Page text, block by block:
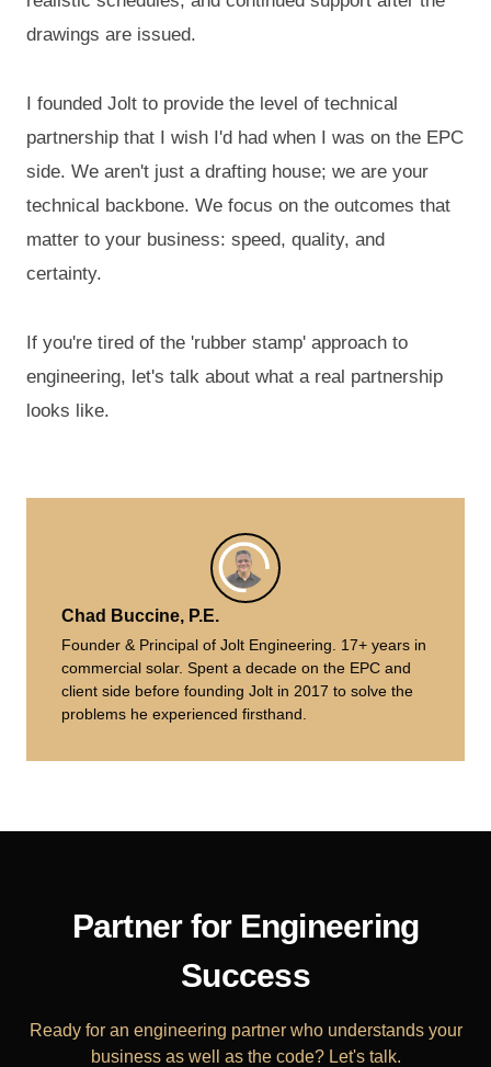
drawings are issued.
I founded Jolt to provide the level of technical
partnership that I wish I'd had when I was on the EPC
side. We aren't just a drafting house; we are your
technical backbone. We focus on the outcomes that
matter to your business: speed, quality, and
certainty.
If you're tired of the 'rubber stamp' approach to
engineering, let's talk about what a real partnership
looks like.
Chad Buccine, P.E.
Founder & Principal of Jolt Engineering. 17+ years in
commercial solar. Spent a decade on the EPC and
client side before founding Jolt in 2017 to solve the
problems he experienced firsthand.
Partner for Engineering
Success
Ready for an engineering partner who understands your
business as well as the code? Let's talk.